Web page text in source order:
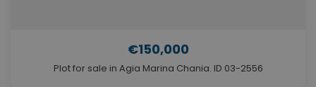
€150,000
Plot for sale in Agia Marina Chania. ID 03-2556